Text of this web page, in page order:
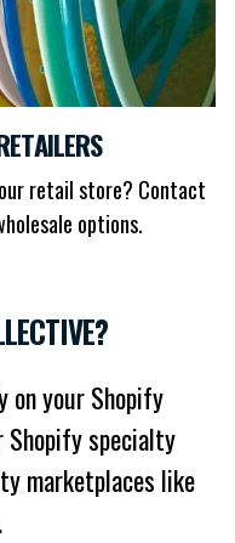
retail store? Contact
options.
on your Shopify
specialty
marketplaces like